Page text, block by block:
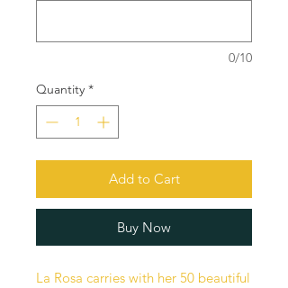
0/10
Quantity *
Add to Cart
Buy Now
La Rosa carries with her 50 beautiful